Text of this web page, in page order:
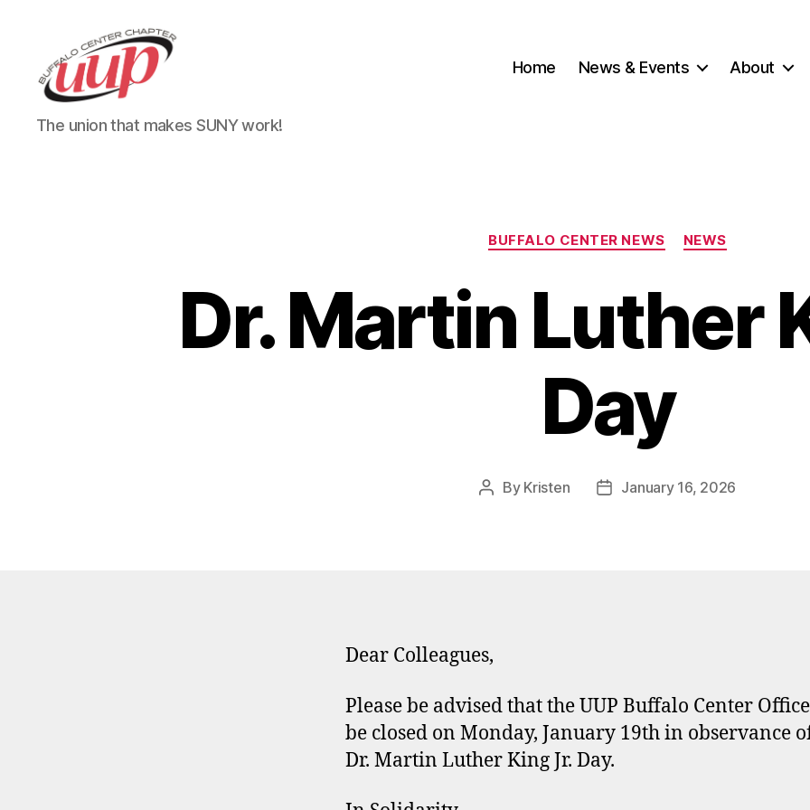
UUP
Buffalo
The union that makes SUNY work!
Home News & Events About
Categories
BUFFALO CENTER NEWS NEWS
Dr. Martin Luther
Day
Post
By Kristen
PostJanuary 16, 2026
Dear Colleagues,
Please be advised that the UUP Buffalo Center
be closed on Monday, January 19th in observance
Dr. Martin Luther King Jr. Day.